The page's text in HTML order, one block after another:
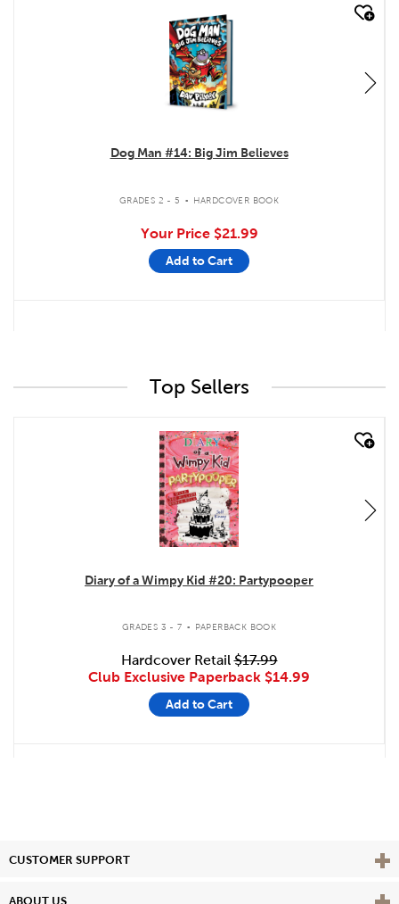
quick look
Dog Man #14: Big Jim Believes
GRADES 2 - 5 . HARDCOVER BOOK
Your Price $21.99
Add to Cart
Top Sellers
quick look
Diary of a Wimpy Kid #20: Partypooper
GRADES 3 - 7 . PAPERBACK BOOK
Hardcover Retail$17.99
Club Exclusive Paperback $14.99
Add to Cart
CUSTOMER SUPPORT View
ABOUT US View